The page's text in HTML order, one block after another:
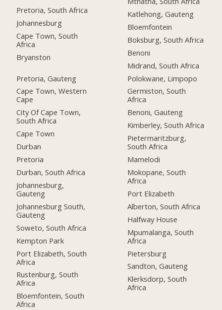
Pretoria, South Africa
Johannesburg
Cape Town, South
Africa
Bryanston
Pretoria, Gauteng
Cape Town, Western
Cape
City Of Cape Town,
South Africa
Cape Town
Durban
Pretoria
Durban, South Africa
Johannesburg,
Gauteng
Johannesburg South,
Gauteng
Soweto, South Africa
Kempton Park
Port Elizabeth, South
Africa
Rustenburg, South
Africa
Bloemfontein, South
Africa
Katlehong, Gauteng
Bloemfontein
Boksburg, South Africa
Benoni
Midrand, South Africa
Polokwane, Limpopo
Germiston, South
Africa
Benoni, Gauteng
Kimberley, South Africa
Pietermaritzburg,
South Africa
Mamelodi
Mokopane, South
Africa
Port Elizabeth
Alberton, South Africa
Halfway House
Mpumalanga, South
Africa
Pietersburg
Sandton, Gauteng
Klerksdorp, South
Africa